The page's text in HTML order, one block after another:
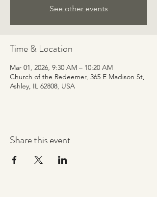
See other events
Time & Location
Mar 01, 2026, 9:30 AM – 10:20 AM
Church of the Redeemer, 365 E Madison St,
Ashley, IL 62808, USA
Share this event